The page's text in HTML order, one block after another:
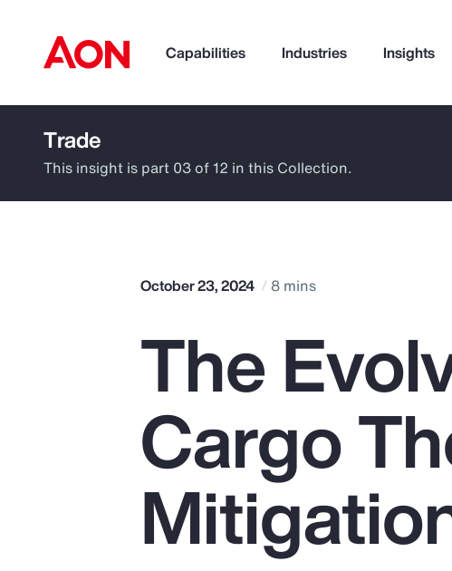
Capabilities Industries Insights
How can we help you?
Pay Transparency
Parametrics
Trade
This insight is part 03 of 12 in this Collection.
October 23, 2024 8 mins
The
Cargo